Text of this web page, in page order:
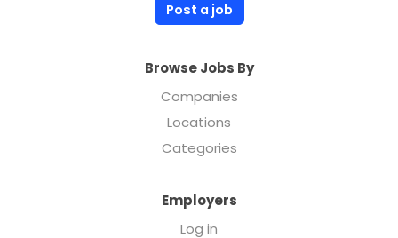
Post a job
Browse Jobs By
Companies
Locations
Categories
Employers
Log in